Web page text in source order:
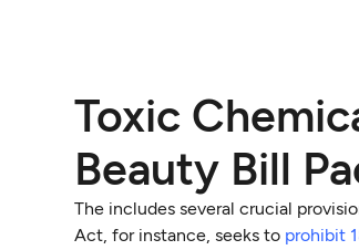
Toxic
Beauty Bill
The includes several crucial
Act, for instance, seeks to prohibit